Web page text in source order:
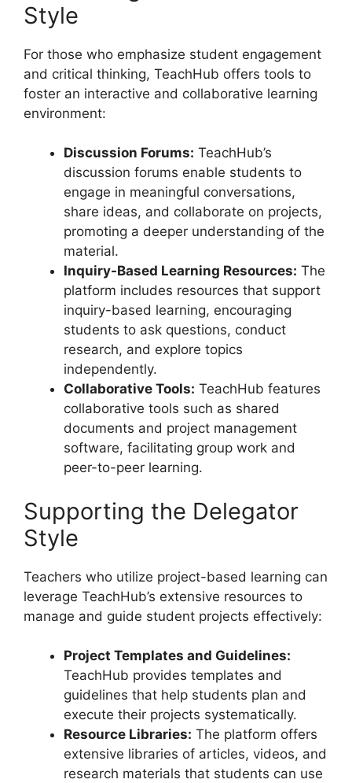
Style
For those who emphasize student engagement
and critical thinking, TeachHub offers tools to
foster an interactive and collaborative learning
environment:
Discussion Forums: TeachHub’s
discussion forums enable students to
engage in meaningful conversations,
share ideas, and collaborate on projects,
promoting a deeper understanding of the
material.
Inquiry-Based Learning Resources: The
platform includes resources that support
inquiry-based learning, encouraging
students to ask questions, conduct
research, and explore topics
independently.
Collaborative Tools: TeachHub features
collaborative tools such as shared
documents and project management
software, facilitating group work and
peer-to-peer learning.
Supporting the Delegator
Style
Teachers who utilize project-based learning can
leverage TeachHub’s extensive resources to
manage and guide student projects effectively:
Project Templates and Guidelines:
TeachHub provides templates and
guidelines that help students plan and
execute their projects systematically.
Resource Libraries: The platform offers
extensive libraries of articles, videos, and
research materials that students can use